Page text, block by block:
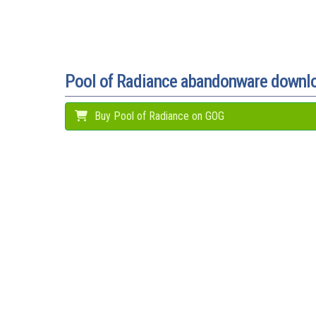
Pool of Radiance abandonware
Buy Pool of Radiance on GOG